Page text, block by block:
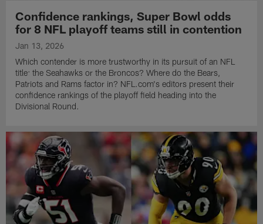
Confidence rankings, Super Bowl odds
for 8 NFL playoff teams still in contention
Jan 13, 2026
Which contender is more trustworthy in its pursuit of an NFL
title: the Seahawks or the Broncos? Where do the Bears,
Patriots and Rams factor in? NFL.com's editors present their
confidence rankings of the playoff field heading into the
Divisional Round.